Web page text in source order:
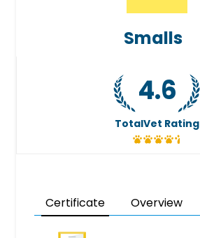
Smalls
4.6
TotalVet Rating
Certificate Overview